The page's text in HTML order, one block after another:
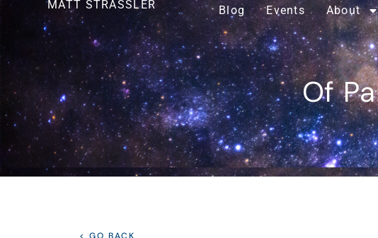
MATT STRASSLER Blog Events About
Of